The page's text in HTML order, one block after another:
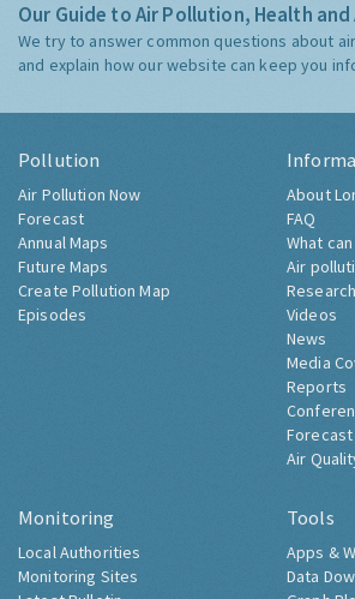
Our Guide to Air Pollution, Health
We try to answer common questions about
and explain how our website can keep you
Pollution
Air Pollution Now
Forecast
Annual Maps
Future Maps
Create Pollution Map
Episodes
About
FAQ
What
Air
Research
Videos
News
Media
Reports
Forecast
Air
Monitoring
Local Authorities
Monitoring Sites
Tools
Apps &
Data